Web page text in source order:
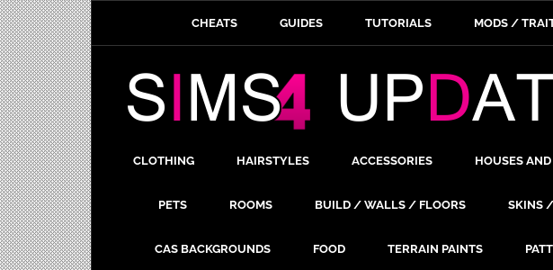
CHEATS GUIDES TUTORIALS MODS /
CLOTHING HAIRSTYLES ACCESSORIES HOUSES
PETS ROOMS BUILD / WALLS / FLOORS SKINS
CAS BACKGROUNDS FOOD TERRAIN PAINTS